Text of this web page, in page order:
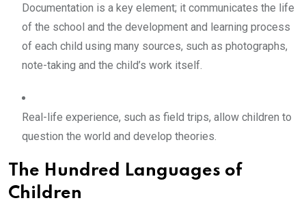
Documentation is a key element; it communicates the life
of the school and the development and learning process
of each child using many sources, such as photographs,
note-taking and the child’s work itself.
Real-life experience, such as field trips, allow children to
question the world and develop theories.
The Hundred Languages of
Children